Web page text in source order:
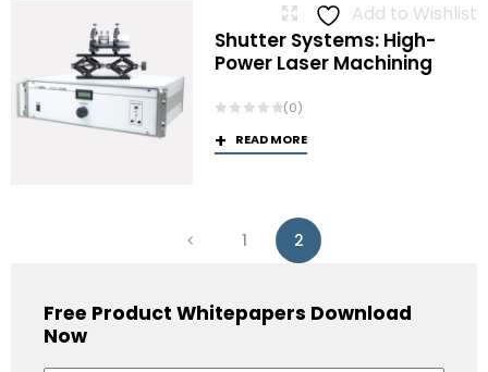
Add to Wishlist
Shutter Systems: High-
Power Laser Machining
(0)
READ MORE
1 2
Free Product Whitepapers Download
Now